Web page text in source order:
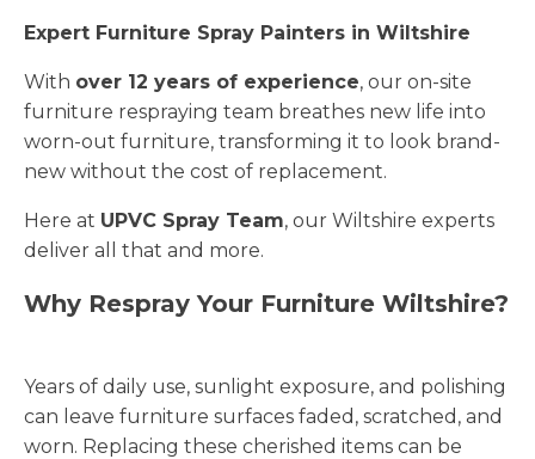
Expert Furniture Spray Painters in Wiltshire
With over 12 years of experience, our on-site
furniture respraying team breathes new life into
worn-out furniture, transforming it to look brand-
new without the cost of replacement.
Here at UPVC Spray Team, our Wiltshire experts
deliver all that and more.
Why Respray Your Furniture Wiltshire?
Years of daily use, sunlight exposure, and polishing
can leave furniture surfaces faded, scratched, and
worn. Replacing these cherished items can be